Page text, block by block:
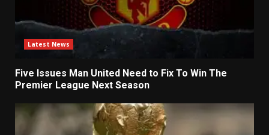
Latest News
Five Issues Man United Need to Fix To Win The
Premier League Next Season